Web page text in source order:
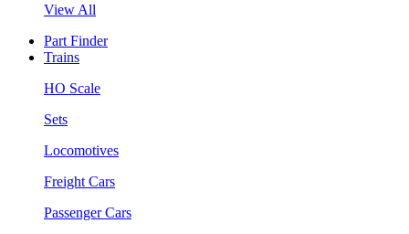
View All
Part Finder
Trains
HO Scale
Sets
Locomotives
Freight Cars
Passenger Cars